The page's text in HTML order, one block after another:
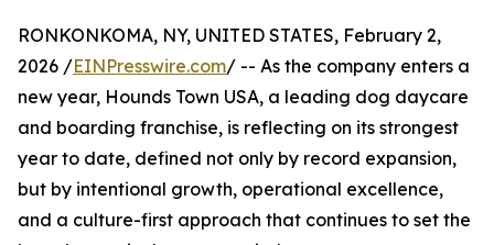
RONKONKOMA, NY, UNITED STATES, February 2,
2026 /EINPresswire.com/ -- As the company enters a
new year, Hounds Town USA, a leading dog daycare
and boarding franchise, is reflecting on its strongest
year to date, defined not only by record expansion,
but by intentional growth, operational excellence,
and a culture-first approach that continues to set the